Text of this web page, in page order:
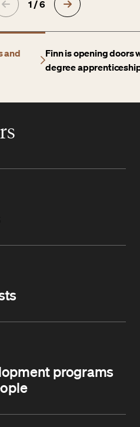
1 / 6
and
Finn is opening doors
degree
programs